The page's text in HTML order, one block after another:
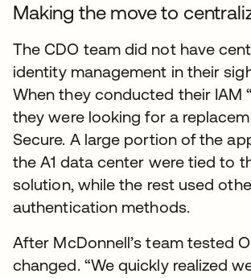
Making the move to
The CDO team did not have
identity management in their
When they conducted their IAM
they were looking for a
Secure. A large portion of the
the A1 data center were tied to
solution, while the rest used
authentication methods.
After McDonnell’s team tested
changed. “We quickly realized